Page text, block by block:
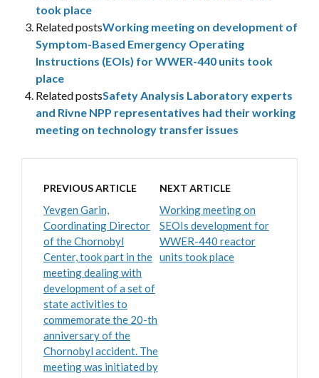
took place
Related postsWorking meeting on development of
Symptom-Based Emergency Operating
Instructions (EOIs) for WWER-440 units took
place
Related postsSafety Analysis Laboratory experts
and Rivne NPP representatives had their working
meeting on technology transfer issues
PREVIOUS ARTICLE
Yevgen Garin,
Coordinating Director
of the Chornobyl
Center, took part in the
meeting dealing with
development of a set of
state activities to
commemorate the 20-th
anniversary of the
Chornobyl accident. The
meeting was initiated by
NEXT ARTICLE
Working meeting on
SEOIs development for
WWER-440 reactor
units took place